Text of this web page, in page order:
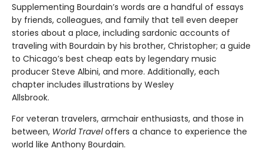
Supplementing Bourdain’s words are a handful of essays
by friends, colleagues, and family that tell even deeper
stories about a place, including sardonic accounts of
traveling with Bourdain by his brother, Christopher; a guide
to Chicago’s best cheap eats by legendary music
producer Steve Albini, and more. Additionally, each
chapter includes illustrations by Wesley
Allsbrook.
For veteran travelers, armchair enthusiasts, and those in
between, World Traveloffers a chance to experience the
world like Anthony Bourdain.